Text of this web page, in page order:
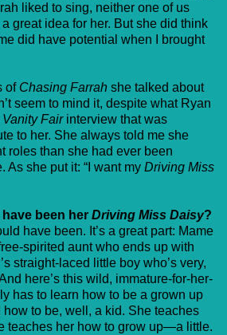
liked to sing, neither one of us
great idea for her. But she did think
did have potential when I brought
of Chasing Farrah she talked about
seem to mind it, despite what Ryan
Vanity Fairinterview that was
to her. She always told me she
roles than she had ever been
As she put it: “I want my Driving Miss
have been her Driving Miss Daisy?
have been. It’s a great part: Mame
spirited aunt who ends up with
straight-laced little boy who’s very,
here’s this wild, immature-for-her-
has to learn how to be a grown up
to be, well, a kid. She teaches
teaches her how to grow up—a little.